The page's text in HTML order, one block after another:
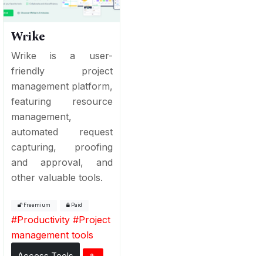
Wrike
Wrike is a user-
friendly project
management platform,
featuring resource
management,
automated request
capturing, proofing
and approval, and
other valuable tools.
Freemium Paid
#Productivity #Project
management tools